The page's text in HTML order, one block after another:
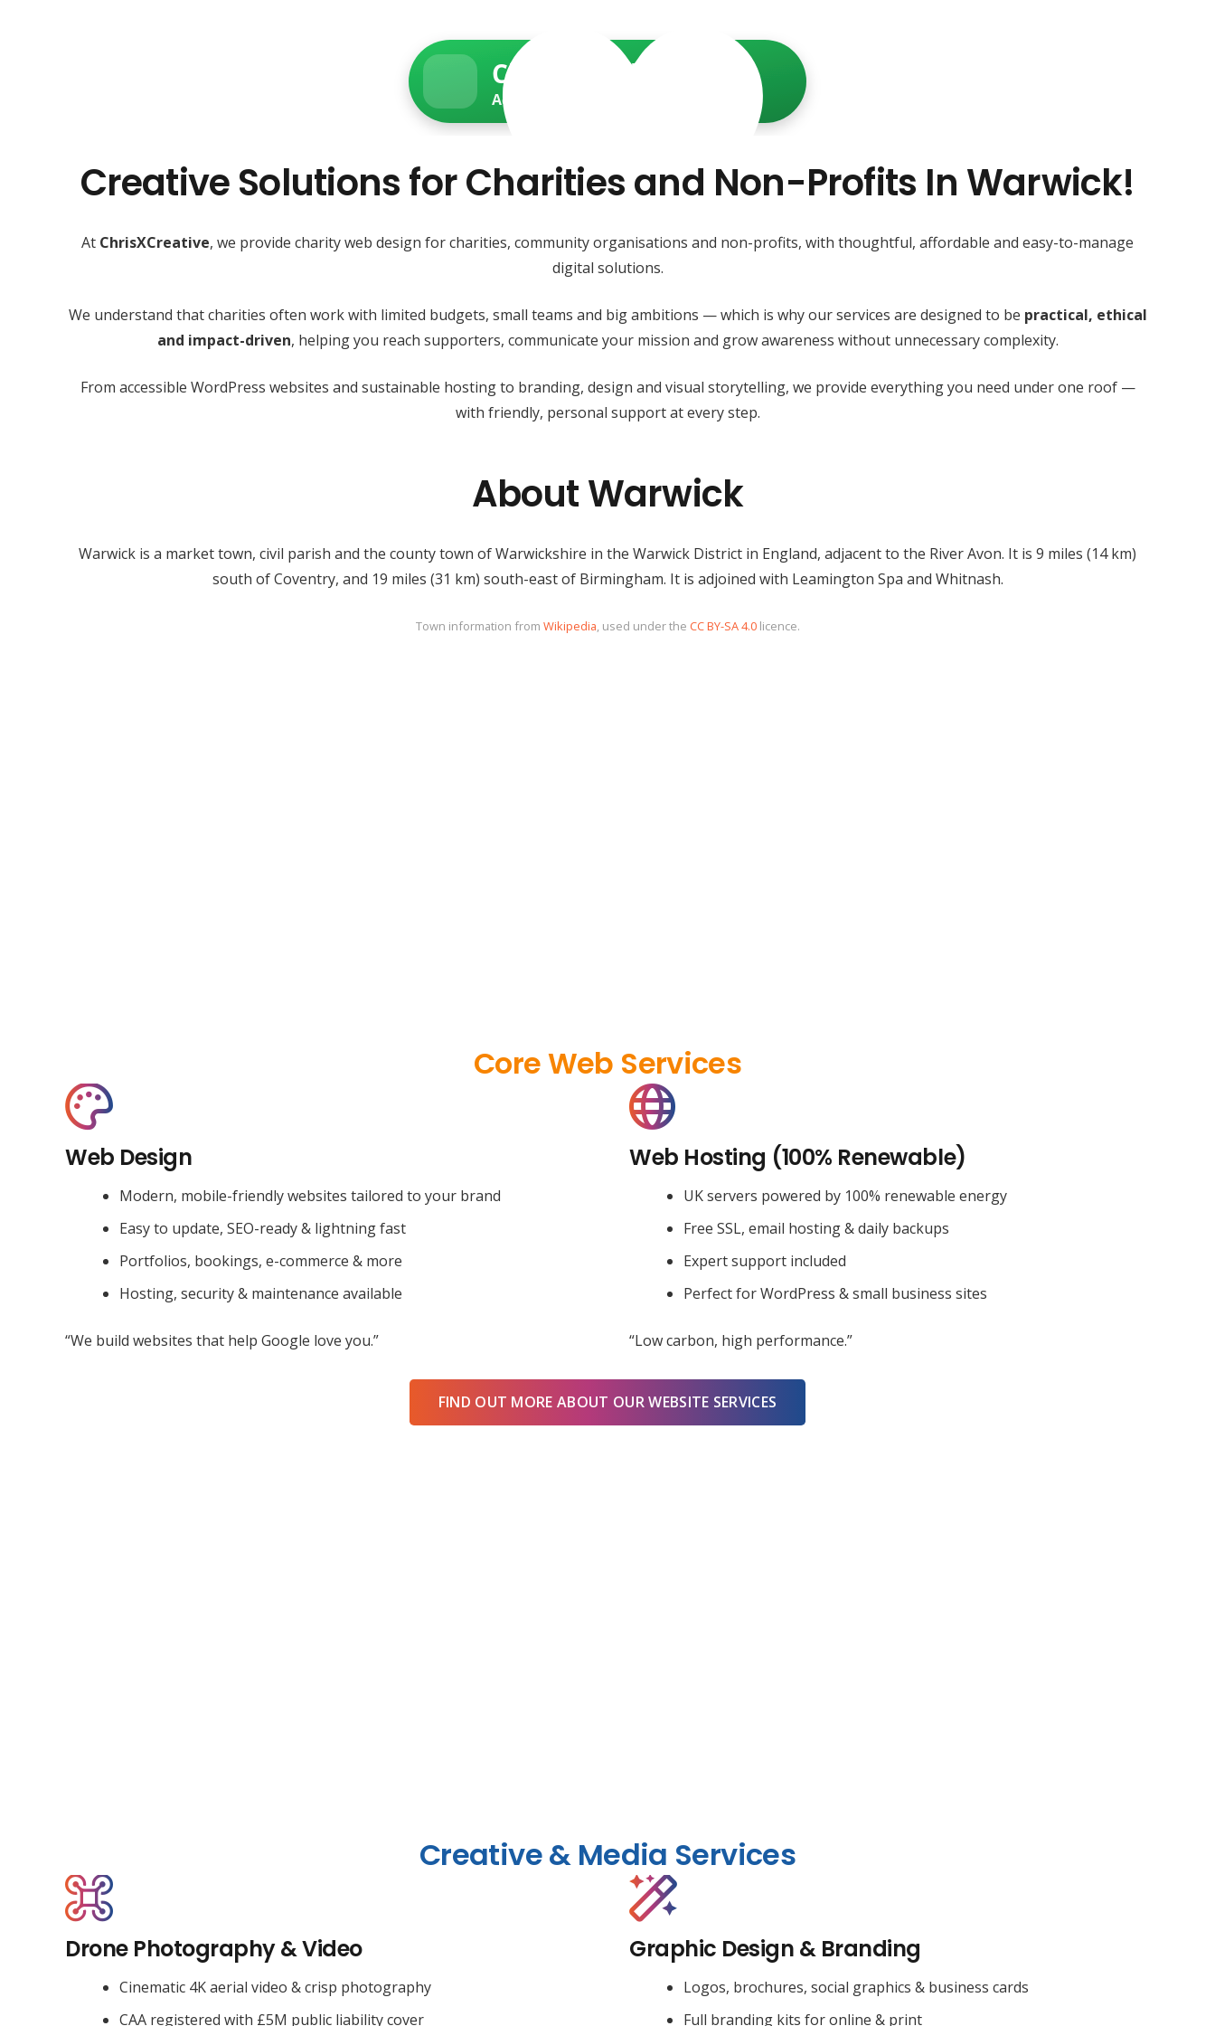
Charity Web Services
Accessible • Secure • Donation-ready
Creative Solutions for Charities and Non-Profits In Warwick!
At ChrisXCreative, we provide charity web design for charities, community organisations and non-profits, with thoughtful, affordable and easy-to-manage
digital solutions.
We understand that charities often work with limited budgets, small teams and big ambitions — which is why our services are designed to be practical, ethical
and impact-driven, helping you reach supporters, communicate your mission and grow awareness without unnecessary complexity.
From accessible WordPress websites and sustainable hosting to branding, design and visual storytelling, we provide everything you need under one roof —
with friendly, personal support at every step.
About Warwick
Warwick is a market town, civil parish and the county town of Warwickshire in the Warwick District in England, adjacent to the River Avon. It is 9 miles (14 km)
south of Coventry, and 19 miles (31 km) south-east of Birmingham. It is adjoined with Leamington Spa and Whitnash.
Town information from Wikipedia, used under the CC BY-SA 4.0licence.
Core Web Services
Web Design
Modern, mobile-friendly websites tailored to your brand
Easy to update, SEO-ready & lightning fast
Portfolios, bookings, e-commerce & more
Hosting, security & maintenance available
“We build websites that help Google love you.”
Web Hosting (100% Renewable)
UK servers powered by 100% renewable energy
Free SSL, email hosting & daily backups
Expert support included
Perfect for WordPress & small business sites
“Low carbon, high performance.”
FIND OUT MORE ABOUT OUR WEBSITE SERVICES
Creative & Media Services
Drone Photography & Video
Cinematic 4K aerial video & crisp photography
CAA registered with £5M public liability cover
Graphic Design & Branding
Logos, brochures, social graphics & business cards
Full branding kits for online & print